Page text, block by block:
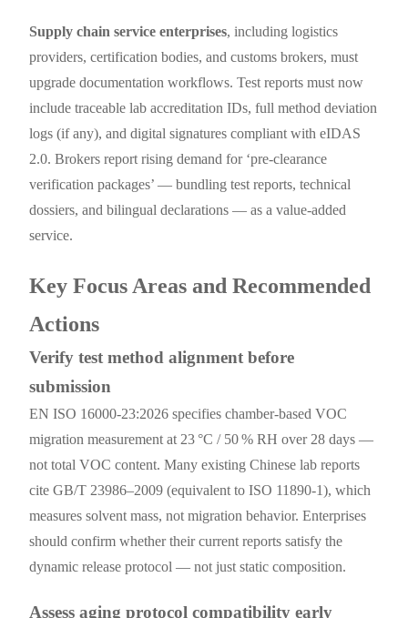
Supply chain service enterprises, including logistics
providers, certification bodies, and customs brokers, must
upgrade documentation workflows. Test reports must now
include traceable lab accreditation IDs, full method deviation
logs (if any), and digital signatures compliant with eIDAS
2.0. Brokers report rising demand for ‘pre-clearance
verification packages’ — bundling test reports, technical
dossiers, and bilingual declarations — as a value-added
service.
Key Focus Areas and Recommended
Actions
Verify test method alignment before
submission
EN ISO 16000-23:2026 specifies chamber-based VOC
migration measurement at 23 °C / 50 % RH over 28 days —
not total VOC content. Many existing Chinese lab reports
cite GB/T 23986–2009 (equivalent to ISO 11890-1), which
measures solvent mass, not migration behavior. Enterprises
should confirm whether their current reports satisfy the
dynamic release protocol — not just static composition.
Assess aging protocol compatibility early